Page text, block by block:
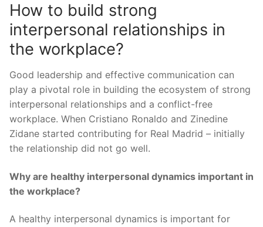
How to build strong
interpersonal relationships in
the workplace?
Good leadership and effective communication can
play a pivotal role in building the ecosystem of strong
interpersonal relationships and a conflict-free
workplace. When Cristiano Ronaldo and Zinedine
Zidane started contributing for Real Madrid – initially
the relationship did not go well.
Why are healthy interpersonal dynamics important in
the workplace?
A healthy interpersonal dynamics is important for